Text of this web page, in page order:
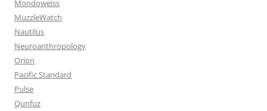
Mondoweiss
MuzzleWatch
Nautilus
Neuroanthropology
Orion
Pacific Standard
Pulse
Qunfuz